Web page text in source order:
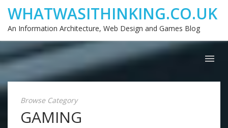
WHATWASITHINKING.CO.UK
An Information Architecture, Web Design and Games Blog
Browse Category
GAMING